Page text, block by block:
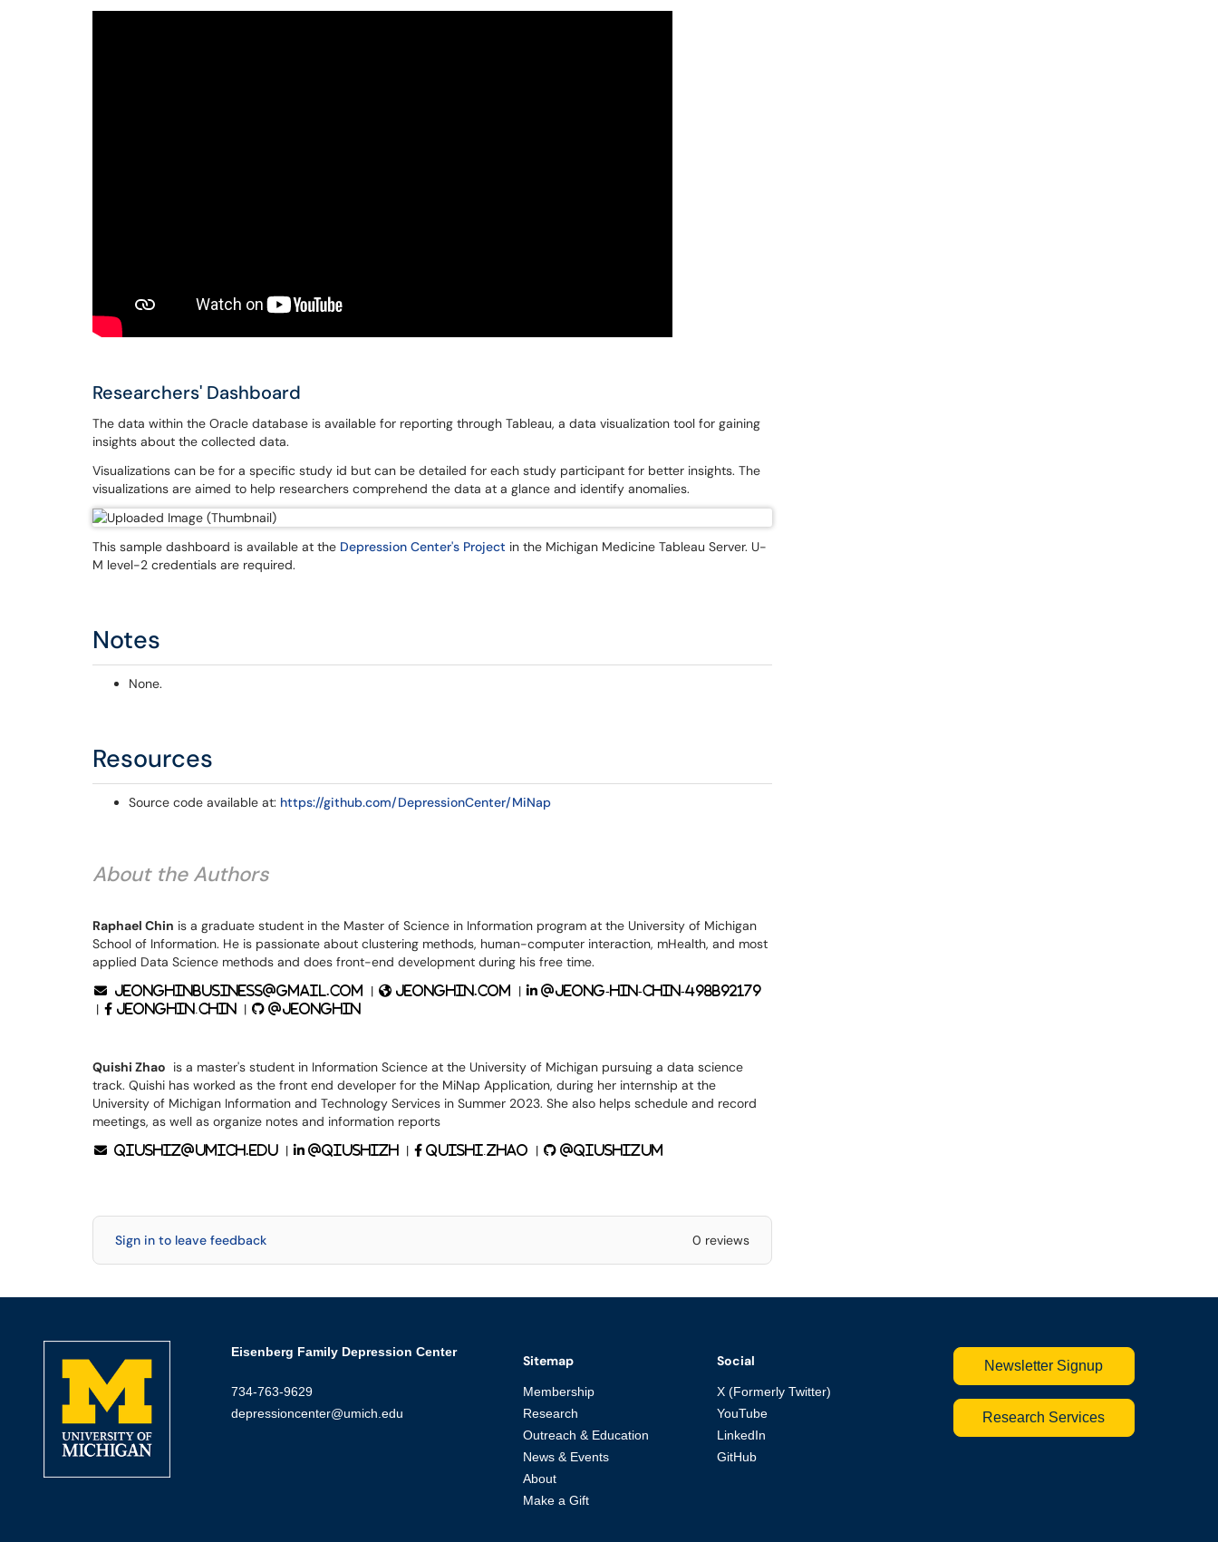
Researchers' Dashboard
The data within the Oracle database is available for reporting through Tableau, a data visualization tool for gaining
insights about the collected data.
Visualizations can be for a specific study id but can be detailed for each study participant for better insights. The
visualizations are aimed to help researchers comprehend the data at a glance and identify anomalies.
This sample dashboard is available at the Depression Center's Project in the Michigan Medicine Tableau Server. U-
M level-2 credentials are required.
Notes
None.
Resources
Source code available at: https://github.com/DepressionCenter/MiNap
About the Authors
Raphael Chin is a graduate student in the Master of Science in Information program at the University of Michigan
School of Information. He is passionate about clustering methods, human-computer interaction, mHealth, and most
applied Data Science methods and does front-end development during his free time.
jeonghinbusiness@gmail.com | jeonghin.com | @jeong-hin-chin-498b92179
| jeonghin.chin | @jeonghin
Quishi Zhao is a master's student in Information Science at the University of Michigan pursuing a data science
track. Quishi has worked as the front end developer for the MiNap Application, during her internship at the
University of Michigan Information and Technology Services in Summer 2023. She also helps schedule and record
meetings, as well as organize notes and information reports
qiushiz@umich.edu | @qiushizh | quishi.zhao | @qiushizUM
Sign in to leave feedback 0 reviews
Eisenberg Family Depression Center
734-763-9629
depressioncenter@umich.edu
Sitemap
Membership
Research
Outreach & Education
News & Events
About
Make a Gift
Social
X (Formerly Twitter)
YouTube
LinkedIn
GitHub
Newsletter Signup
Research Services